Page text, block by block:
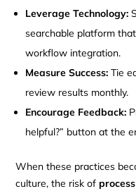
Leverage Technology:
searchable platform
workflow integration.
Measure Success: Tie
review results monthly.
Encourage Feedback:
helpful?” button at the
When these practices
culture, the risk of